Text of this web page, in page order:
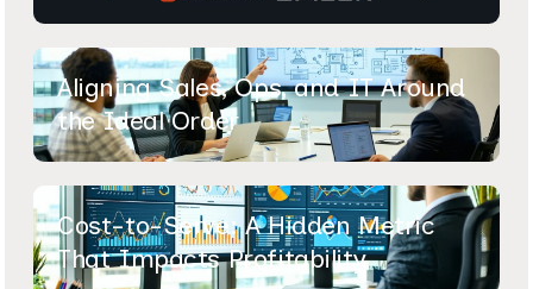
Aligning Sales, Ops, and IT Around
the Ideal Order
Cost-to-Serve: A Hidden Metric
That Impacts Profitability